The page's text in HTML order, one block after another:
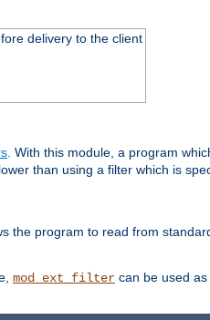
delivery to the client
. With this module, a program
than using a filter which is
the program to read from
mod_ext_filter can be used